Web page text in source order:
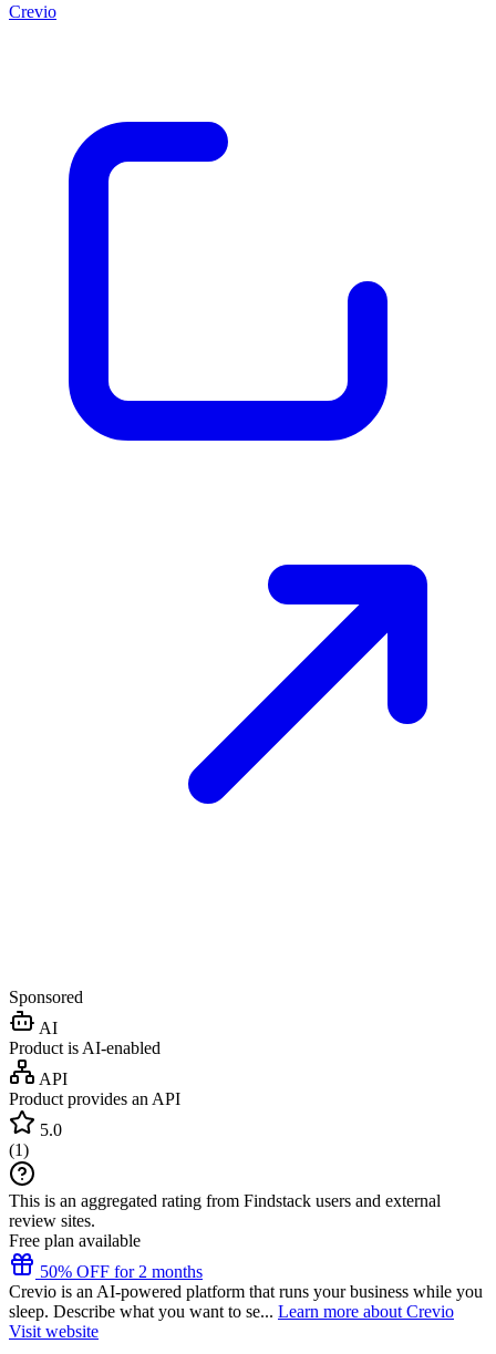
Crevio
Sponsored
AI
Product is AI-enabled
API
Product provides an API
5.0
(1)
This is an aggregated rating from Findstack users and external
review sites.
Free plan available
50% OFF for 2 months
Crevio is an AI-powered platform that runs your business while you
sleep. Describe what you want to se... Learn more about Crevio
Visit website